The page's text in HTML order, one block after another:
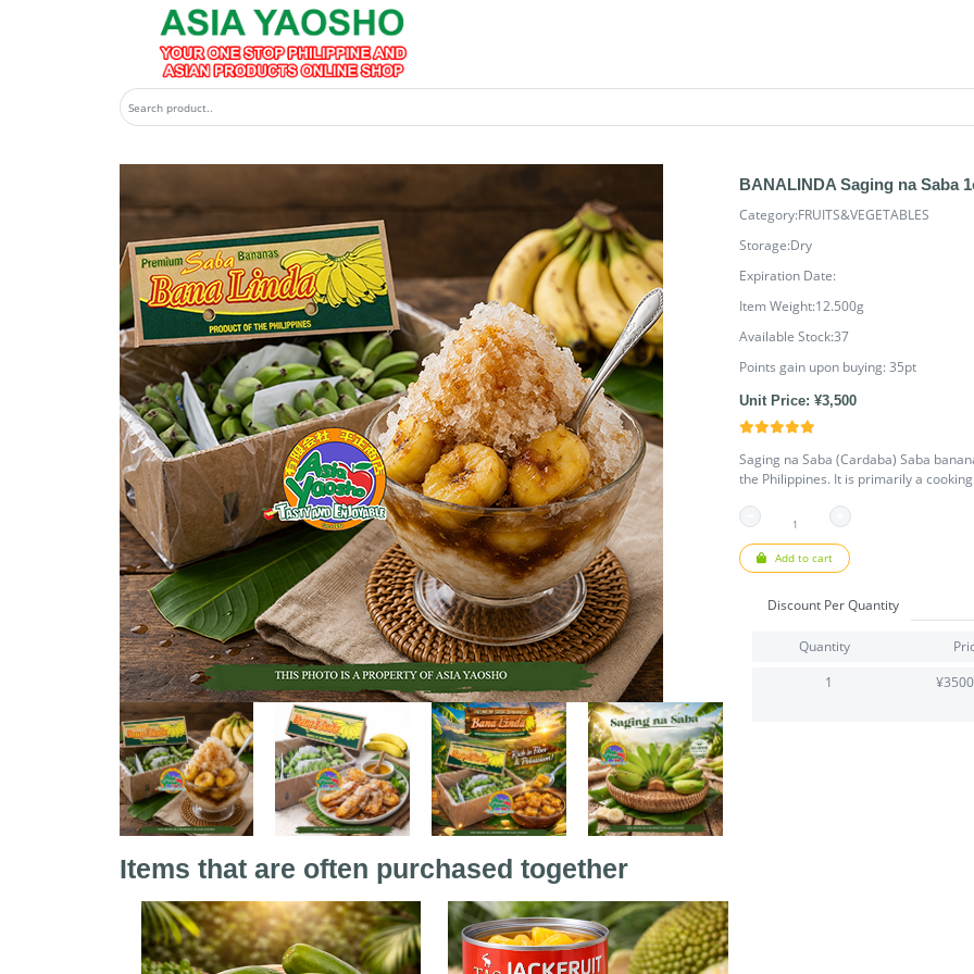
BANALINDA Saging na Saba
Category:FRUITS&VEGETABLES
Storage:Dry
Expiration Date:
Item Weight:12.500g
Available Stock:37
Points gain upon buying:35pt
Unit Price: ¥3,500
Saging na Saba (Cardaba) Saba
the Philippines. It is primarily a
Add to cart
Discount Per Quantity
Quantity
1
Items that are often purchased together